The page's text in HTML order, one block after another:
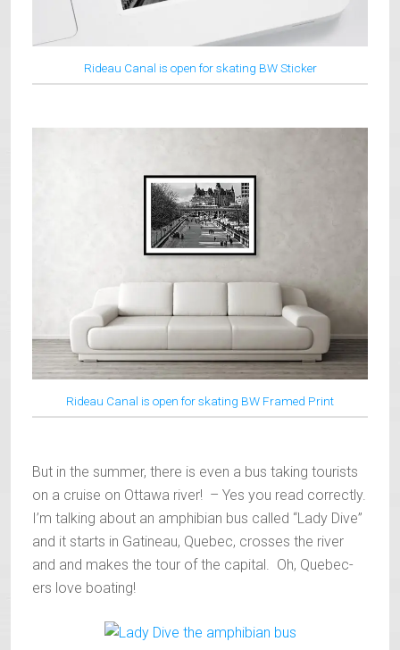
Rideau Canal is open for skating BW Sticker
Rideau Canal is open for skating BW Framed Print
But in the summer, there is even a bus taking tourists
on a cruise on Ottawa river! – Yes you read correctly.
I’m talking about an amphibian bus called “Lady Dive”
and it starts in Gatineau, Quebec, crosses the river
and and makes the tour of the capital. Oh, Quebec-
ers love boating!